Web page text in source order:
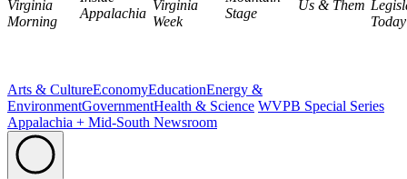
Virginia
Morning
Appalachia
Virginia
Week
Stage
Us & Them
Today
Arts & CultureEconomyEducationEnergy &
EnvironmentGovernmentHealth & Science WVPB Special Series
Appalachia + Mid-South Newsroom